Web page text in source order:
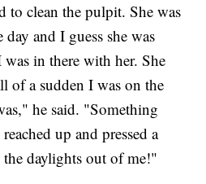
to clean the pulpit. She was
and I guess she was
in there with her. She
of a sudden I was on the
he said. "Something
up and pressed a
the daylights out of me!"